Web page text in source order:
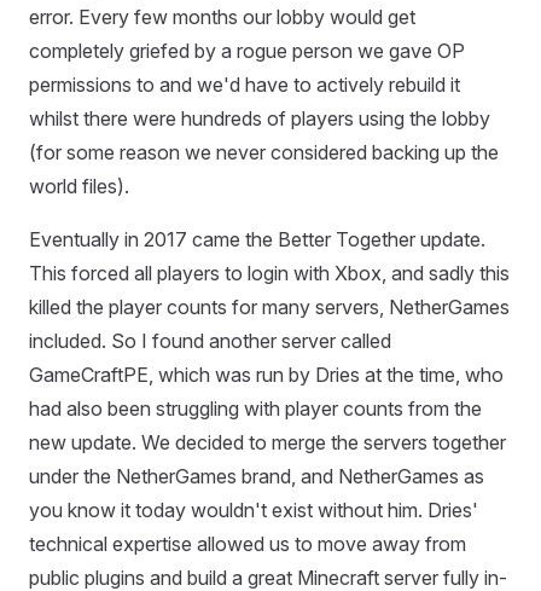
error. Every few months our lobby would get
completely griefed by a rogue person we gave OP
permissions to and we'd have to actively rebuild it
whilst there were hundreds of players using the lobby
(for some reason we never considered backing up the
world files).
Eventually in 2017 came the Better Together update.
This forced all players to login with Xbox, and sadly this
killed the player counts for many servers, NetherGames
included. So I found another server called
GameCraftPE, which was run by Dries at the time, who
had also been struggling with player counts from the
new update. We decided to merge the servers together
under the NetherGames brand, and NetherGames as
you know it today wouldn't exist without him. Dries'
technical expertise allowed us to move away from
public plugins and build a great Minecraft server fully in-